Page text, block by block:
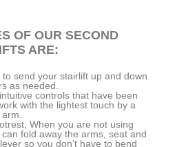
OF OUR SECOND
ARE:
to send your stairlift up and down
as needed.
controls that have been
with the lightest touch by a
When you are not using
fold away the arms, seat and
so you don’t have to bend